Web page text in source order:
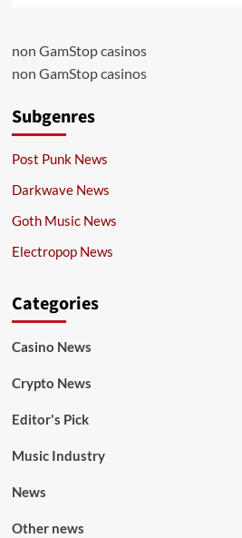
non GamStop casinos
non GamStop casinos
Subgenres
Post Punk News
Darkwave News
Goth Music News
Electropop News
Categories
Casino News
Crypto News
Editor's Pick
Music Industry
News
Other news